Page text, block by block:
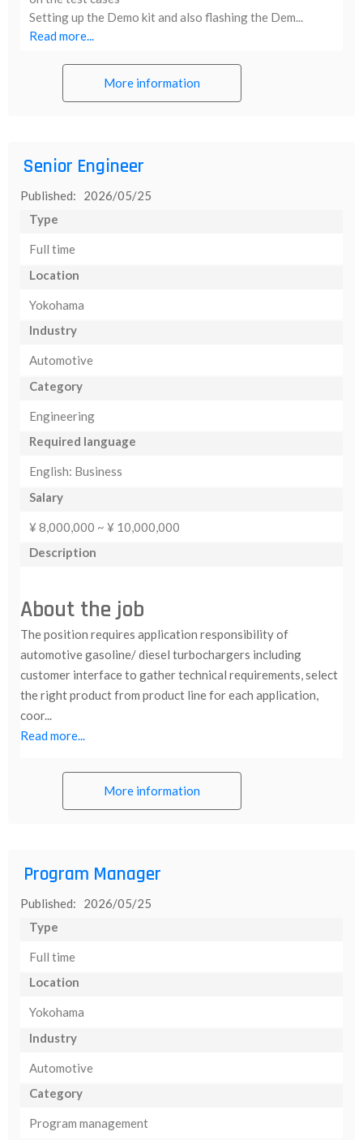
Setting up the Demo kit and also flashing the Dem...
Read more...
More information
Senior Engineer
Published: 2026/05/25
Type
Full time
Location
Yokohama
Industry
Automotive
Category
Engineering
Required language
English: Business
Salary
¥ 8,000,000 ~ ¥ 10,000,000
Description
About the job
The position requires application responsibility of
automotive gasoline/ diesel turbochargers including
customer interface to gather technical requirements, select
the right product from product line for each application,
coor...
Read more...
More information
Program Manager
Published: 2026/05/25
Type
Full time
Location
Yokohama
Industry
Automotive
Category
Program management